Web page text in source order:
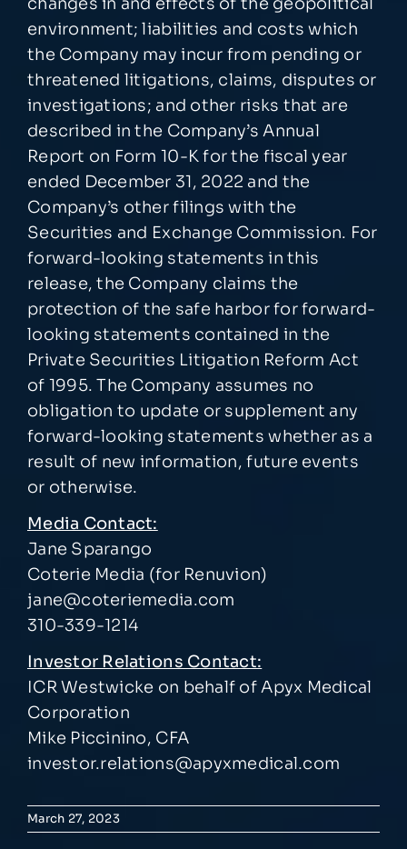
environment; liabilities and costs which
the Company may incur from pending or
threatened litigations, claims, disputes or
investigations; and other risks that are
described in the Company’s Annual
Report on Form 10-K for the fiscal year
ended December 31, 2022 and the
Company’s other filings with the
Securities and Exchange Commission. For
forward-looking statements in this
release, the Company claims the
protection of the safe harbor for forward-
looking statements contained in the
Private Securities Litigation Reform Act
of 1995. The Company assumes no
obligation to update or supplement any
forward-looking statements whether as a
result of new information, future events
or otherwise.
Media Contact:
Jane Sparango
Coterie Media (for Renuvion)
jane@coteriemedia.com
310-339-1214
Investor Relations Contact:
ICR Westwicke on behalf of Apyx Medical
Corporation
Mike Piccinino, CFA
investor.relations@apyxmedical.com
March 27, 2023